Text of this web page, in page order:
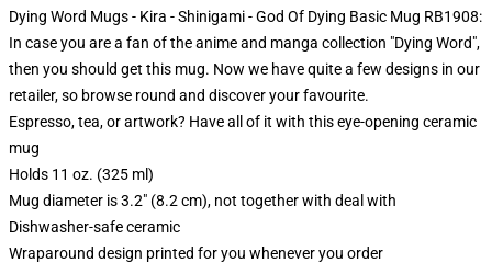
Dying Word Mugs - Kira - Shinigami - God Of Dying Basic Mug RB1908:
In case you are a fan of the anime and manga collection "Dying Word",
then you should get this mug. Now we have quite a few designs in our
retailer, so browse round and discover your favourite.
Espresso, tea, or artwork? Have all of it with this eye-opening ceramic
mug
Holds 11 oz. (325 ml)
Mug diameter is 3.2" (8.2 cm), not together with deal with
Dishwasher-safe ceramic
Wraparound design printed for you whenever you order